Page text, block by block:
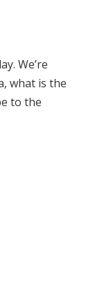
We’re
what is the
to the